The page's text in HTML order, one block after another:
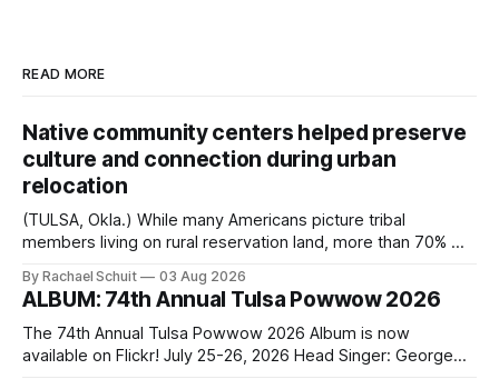
READ MORE
Native community centers helped preserve
culture and connection during urban
relocation
(TULSA, Okla.) While many Americans picture tribal
members living on rural reservation land, more than 70% of
shift accelerated in the 1950s, when federal relocation
policies uprooted Native families, disrupted communities
and, in many cases, contributed to the development of
Native
By Rachael Schuit 03 Aug 2026
ALBUM: 74th Annual Tulsa Powwow 2026
The 74th Annual Tulsa Powwow 2026 Album is now
available on Flickr! July 25-26, 2026 Head Singer: George